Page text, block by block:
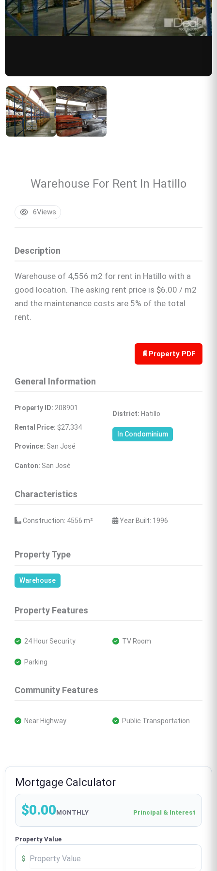
Warehouse For Rent In Hatillo
6Views
Description
Warehouse of 4,556 m2 for rent in Hatillo with a
good location. The asking rent price is $6.00 / m2
and the maintenance costs are 5% of the total
rent.
📄 Property PDF
General Information
Property ID: 208901
Rental Price: $27,334
Province: San José
Canton: San José
District: Hatillo
In Condominium
Characteristics
Construction: 4556 m² Year Built: 1996
Property Type
Warehouse
Property Features
24 Hour Security
Parking
TV Room
Community Features
Near Highway Public Transportation
Mortgage Calculator
$0.00MONTHLY Principal & Interest
Property Value
$